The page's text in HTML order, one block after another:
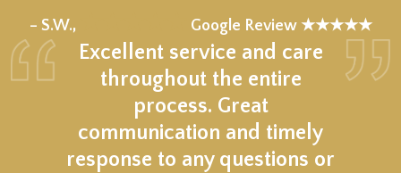
– S.W., Google Review ★★★★★
Excellent service and care
throughout the entire
process. Great
communication and timely
response to any questions or